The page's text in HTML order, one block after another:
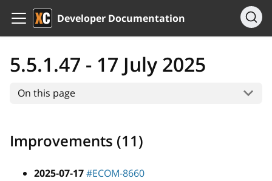
Developer Documentation
5.5.1.47 - 17 July 2025
On this page
Improvements (11)
2025-07-17#ECOM-8660